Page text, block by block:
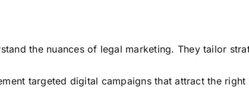
the nuances of legal marketing. They tailor
targeted digital campaigns that attract the right